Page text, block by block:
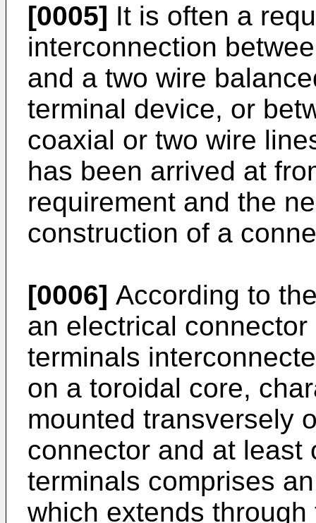
[0005] It is often a
interconnection
and a two wire
terminal device, or
coaxial or two wire
has been arrived at
requirement and the
construction of a
[0006] According to
an electrical
terminals
on a toroidal core,
mounted transversely
connector and at least
terminals comprises
which extends